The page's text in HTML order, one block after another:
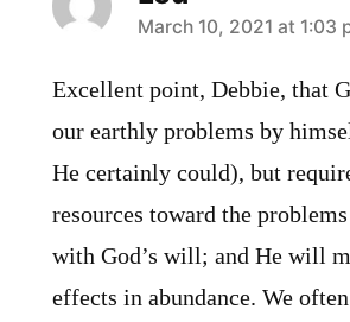
says:
March 10, 2021 at 1:03
Excellent point, Debbie, that
our earthly problems by
He certainly could), but
resources toward the
with God’s will; and He will
effects in abundance. We